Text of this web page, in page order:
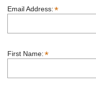
Email Address:*
First Name:*